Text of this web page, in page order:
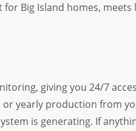
Big Island homes,
giving you 24/7
yearly production from
is generating. If